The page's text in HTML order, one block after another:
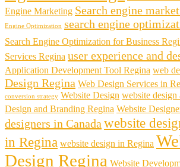
Engine Marketing Search engine
Engine Optimization search engine
Search Engine Optimization for Business
Services Regina user experience and
Application Development Tool Regina web
Design Regina Web Design Services in
conversion strategy Website Design website
Design and Branding Regina Website
designers in Canada website
in Regina website design in Regina
Design Regina Website